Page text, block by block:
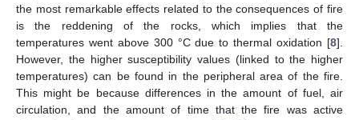
the most remarkable effects related to the consequences of fire
is the reddening of the rocks, which implies that the
temperatures went above 300 °C due to thermal oxidation [8].
However, the higher susceptibility values (linked to the higher
temperatures) can be found in the peripheral area of the fire.
This might be because differences in the amount of fuel, air
circulation, and the amount of time that the fire was active